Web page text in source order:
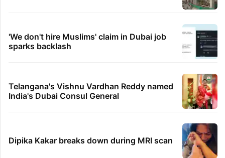
'We don't hire Muslims' claim in Dubai job
sparks backlash
Telangana's Vishnu Vardhan Reddy named
India's Dubai Consul General
Dipika Kakar breaks down during MRI scan